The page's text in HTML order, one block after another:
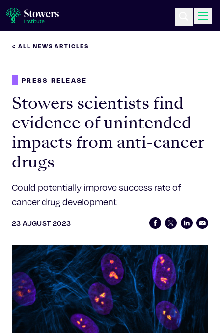
Education & Outreach
Postdoc Training
Life at Stowers
About Us
News & Events
Celebrating 25 Years
< ALL NEWS ARTICLES
PRESS RELEASE
Stowers scientists find
evidence of unintended
impacts from anti-cancer
drugs
Could potentially improve success rate of
cancer drug development
23 AUGUST 2023